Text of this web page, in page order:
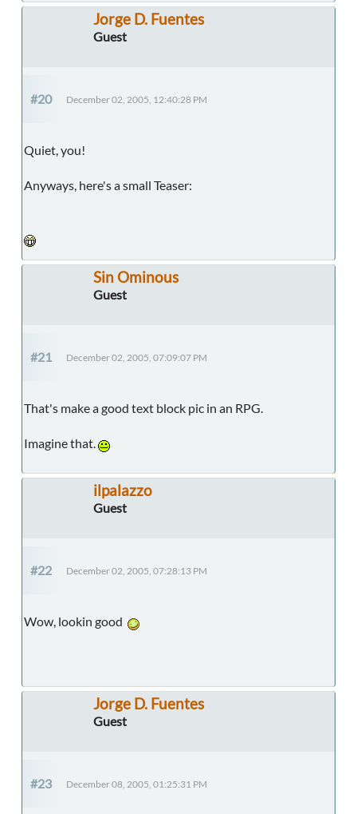
Jorge D. Fuentes
Guest
#20 December 02, 2005, 12:40:28 PM
Quiet, you!
Anyways, here's a small Teaser:
Sin Ominous
Guest
#21 December 02, 2005, 07:09:07 PM
That's make a good text block pic in an RPG.
Imagine that.
ilpalazzo
Guest
#22 December 02, 2005, 07:28:13 PM
Wow, lookin good
Jorge D. Fuentes
Guest
#23 December 08, 2005, 01:25:31 PM